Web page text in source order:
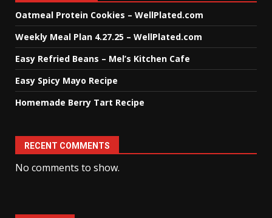
Oatmeal Protein Cookies – WellPlated.com
Weekly Meal Plan 4.27.25 – WellPlated.com
Easy Refried Beans – Mel’s Kitchen Cafe
Easy Spicy Mayo Recipe
Homemade Berry Tart Recipe
RECENT COMMENTS
No comments to show.